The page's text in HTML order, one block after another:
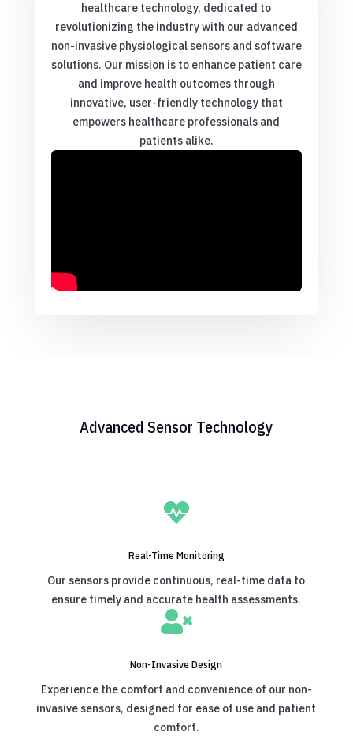
healthcare technology, dedicated to
revolutionizing the industry with our advanced
non-invasive physiological sensors and software
solutions. Our mission is to enhance patient care
and improve health outcomes through
innovative, user-friendly technology that
empowers healthcare professionals and
patients alike.
Advanced Sensor Technology

Real-Time Monitoring
Our sensors provide continuous, real-time data to
ensure timely and accurate health assessments.

Non-Invasive Design
Experience the comfort and convenience of our non-
invasive sensors, designed for ease of use and patient
comfort.